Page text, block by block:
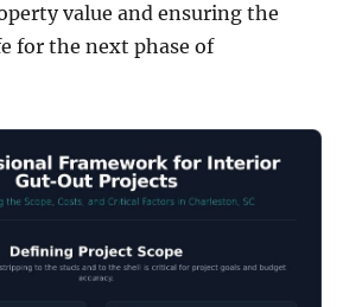
value and ensuring the
for the next phase of